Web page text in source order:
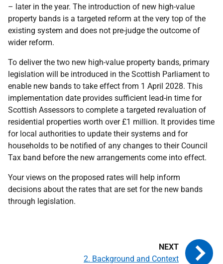
– later in the year. The introduction of new high-value
property bands is a targeted reform at the very top of the
existing system and does not pre-judge the outcome of
wider reform.
To deliver the two new high-value property bands, primary
legislation will be introduced in the Scottish Parliament to
enable new bands to take effect from 1 April 2028. This
implementation date provides sufficient lead-in time for
Scottish Assessors to complete a targeted revaluation of
residential properties worth over £1 million. It provides time
for local authorities to update their systems and for
households to be notified of any changes to their Council
Tax band before the new arrangements come into effect.
Your views on the proposed rates will help inform
decisions about the rates that are set for the new bands
through legislation.
2. Background and Context